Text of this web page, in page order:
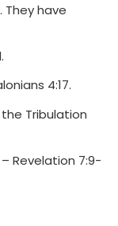
They have
4:17.
the Tribulation
Revelation 7:9-